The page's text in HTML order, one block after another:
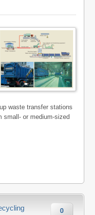
waste transfer stations
small- or medium-sized
0